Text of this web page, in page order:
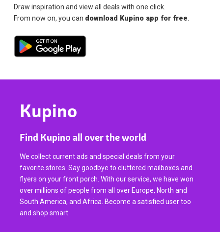
Draw inspiration and view all deals with one click.
From now on, you can download Kupino app for free.
Kupino
Find Kupino all over the world
We collect current ads and special deals from your
favorite stores. Say goodbye to cluttered mailboxes and
flyers on your front porch. With our service, we have won
over millions of people from all over Europe, North and
South America, and Africa. Become a satisfied user too
and shop smart.